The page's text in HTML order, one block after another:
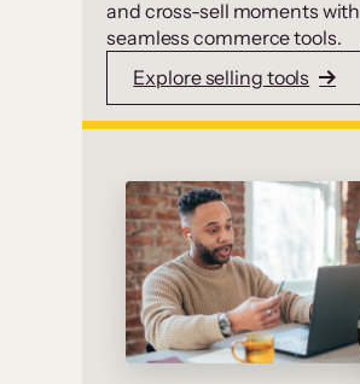
and cross-sell moments with
seamless commerce tools.
Explore selling tools